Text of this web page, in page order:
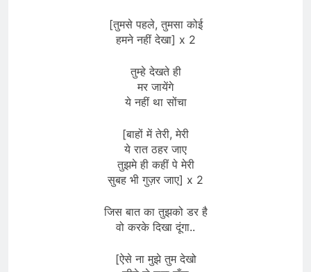
[तुमसे पहले, तुमसा कोई
हमने नहीं देखा] x 2
तुम्हे देखते ही
मर जायेंगे
ये नहीं था सोंचा
[बाहों में तेरी, मेरी
ये रात ठहर जाए
तुझमे ही कहीं पे मेरी
सुबह भी गुज़र जाए] x 2
जिस बात का तुझको डर है
वो करके दिखा दूंगा..
[ऐसे ना मुझे तुम देखो